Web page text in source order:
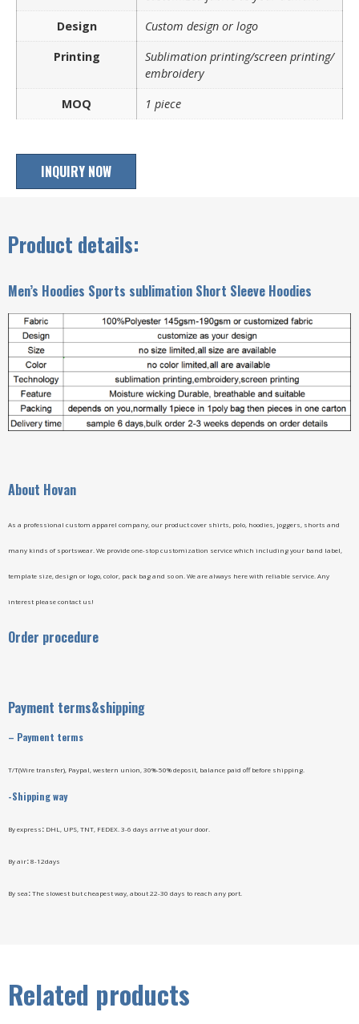
Design
Custom design or logo
Printing
Sublimation printing/screen printing/
embroidery
MOQ
1 piece
INQUIRY NOW
Product details:
Men’s Hoodies Sports sublimation Short Sleeve Hoodies
About Hovan
As a professional custom apparel company, our product cover shirts, polo, hoodies, joggers, shorts and
many kinds of sportswear. We provide one-stop customization service which including your band label,
template size, design or logo, color, pack bag and so on. We are always here with reliable service. Any
interest please contact us!
Order procedure
Payment terms&shipping
– Payment terms
T/T(Wire transfer), Paypal, western union, 30%-50% deposit, balance paid off before shipping.
-Shipping way
By express: DHL, UPS, TNT, FEDEX. 3-6 days arrive at your door.
By air:8-12days
By sea:The slowest but cheapest way, about 22-30 days to reach any port.
Related products